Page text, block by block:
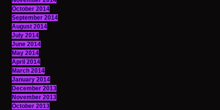
October 2014
September 2014
August 2014
July 2014
June 2014
May 2014
April 2014
March 2014
January 2014
December 2013
November 2013
October 2013